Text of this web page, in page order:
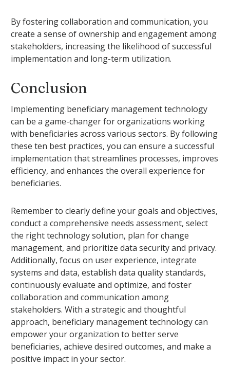
By fostering collaboration and communication, you
create a sense of ownership and engagement among
stakeholders, increasing the likelihood of successful
implementation and long-term utilization.
Conclusion
Implementing beneficiary management technology
can be a game-changer for organizations working
with beneficiaries across various sectors. By following
these ten best practices, you can ensure a successful
implementation that streamlines processes, improves
efficiency, and enhances the overall experience for
beneficiaries.
Remember to clearly define your goals and objectives,
conduct a comprehensive needs assessment, select
the right technology solution, plan for change
management, and prioritize data security and privacy.
Additionally, focus on user experience, integrate
systems and data, establish data quality standards,
continuously evaluate and optimize, and foster
collaboration and communication among
stakeholders. With a strategic and thoughtful
approach, beneficiary management technology can
empower your organization to better serve
beneficiaries, achieve desired outcomes, and make a
positive impact in your sector.